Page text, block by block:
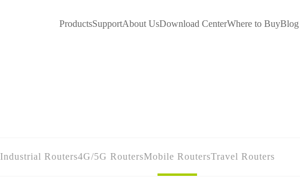
ProductsSupportAbout UsDownload CenterWhere to BuyBlog
Industrial Routers4G/5G RoutersMobile RoutersTravel Routers